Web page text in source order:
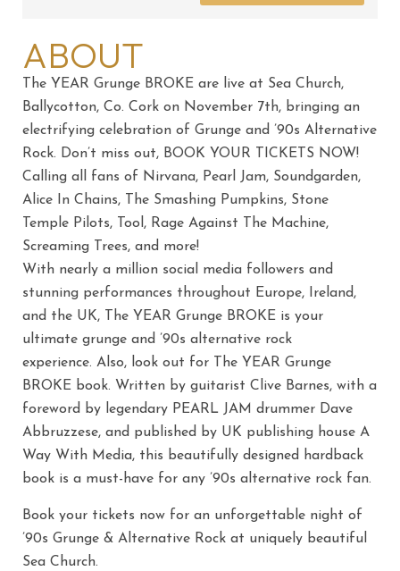
ABOUT
The YEAR Grunge BROKE are live at Sea Church,
Ballycotton, Co. Cork on November 7th, bringing an
electrifying celebration of Grunge and ’90s Alternative
Rock. Don’t miss out, BOOK YOUR TICKETS NOW!
Calling all fans of Nirvana, Pearl Jam, Soundgarden,
Alice In Chains, The Smashing Pumpkins, Stone
Temple Pilots, Tool, Rage Against The Machine,
Screaming Trees, and more!
With nearly a million social media followers and
stunning performances throughout Europe, Ireland,
and the UK, The YEAR Grunge BROKE is your
ultimate grunge and ’90s alternative rock
experience. Also, look out for The YEAR Grunge
BROKE book. Written by guitarist Clive Barnes, with a
foreword by legendary PEARL JAM drummer Dave
Abbruzzese, and published by UK publishing house A
Way With Media, this beautifully designed hardback
book is a must-have for any ’90s alternative rock fan.
Book your tickets now for an unforgettable night of
’90s Grunge & Alternative Rock at uniquely beautiful
Sea Church.